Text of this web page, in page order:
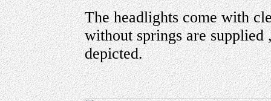
The headlights come with
without springs are
depicted.